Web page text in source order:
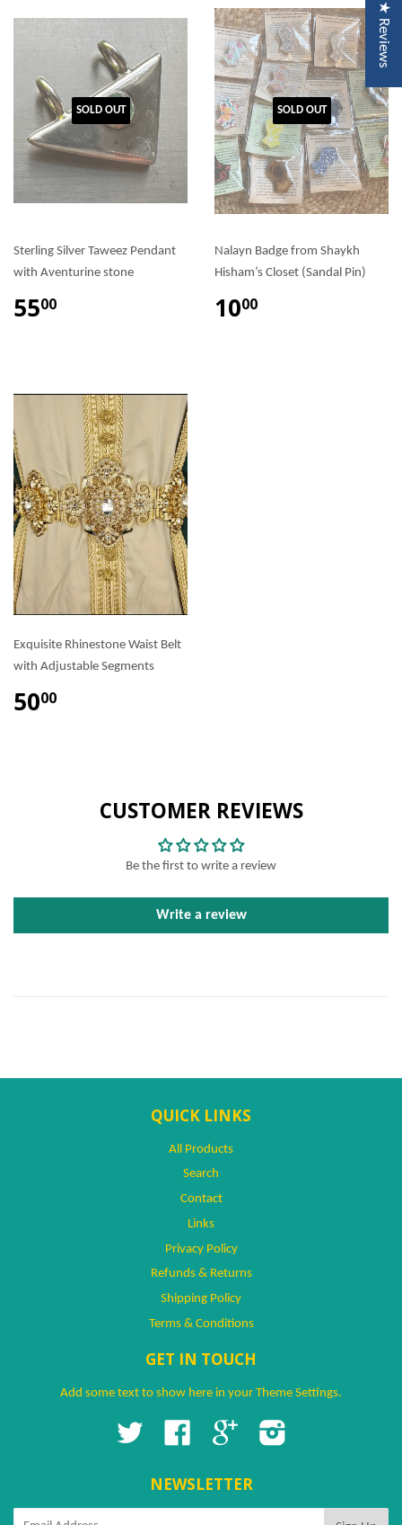
SOLD OUT
Sterling Silver Taweez Pendant
with Aventurine stone
5500
SOLD OUT
Nalayn Badge from Shaykh
Hisham’s Closet (Sandal Pin)
1000
Exquisite Rhinestone Waist Belt
with Adjustable Segments
5000
CUSTOMER REVIEWS
Be the first to write a review
Write a review
QUICK LINKS
All Products
Search
Contact
Links
Privacy Policy
Refunds & Returns
Shipping Policy
Terms & Conditions
GET IN TOUCH
Add some text to show here in your Theme Settings.
Twitter Facebook Google
NEWSLETTER
★ Reviews